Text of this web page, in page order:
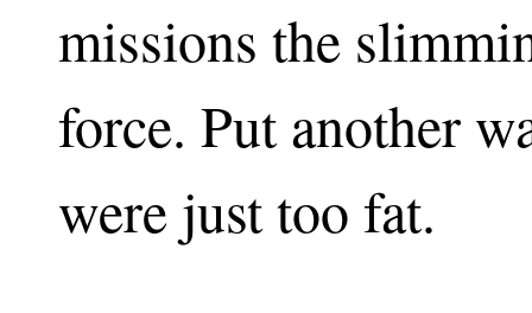
missions the
force. Put another
were just too fat.